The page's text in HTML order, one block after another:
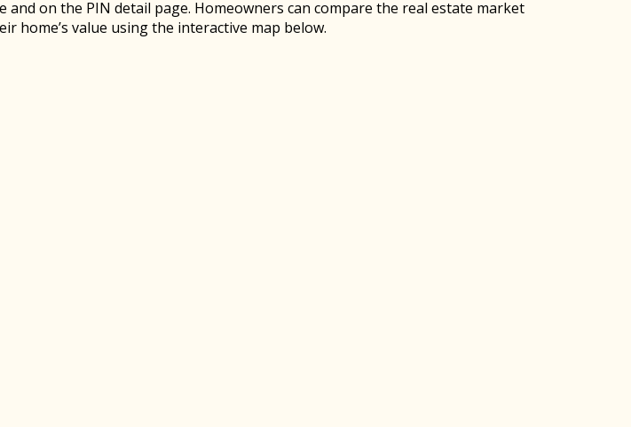
and on the PIN detail page. Homeowners can compare the real estate market
home’s value using the interactive map below.